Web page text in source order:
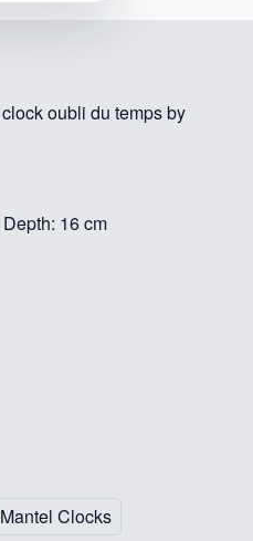
oubli du temps by
16 cm
Mantel Clocks